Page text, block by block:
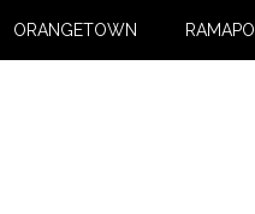
ORANGETOWN RAMAPO